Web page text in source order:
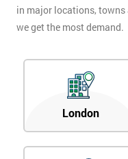
in major locations, towns
we get the most demand.
London